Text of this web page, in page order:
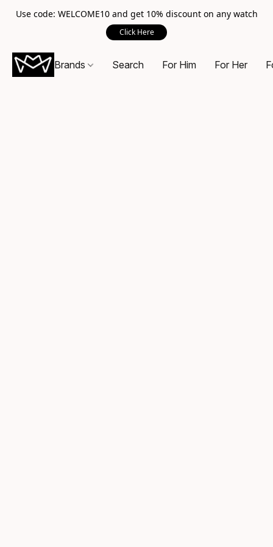
Use code: WELCOME10 and get 10% discount on any watch
Click Here
Brands Search For Him For Her